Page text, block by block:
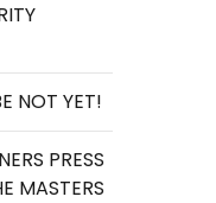
NOT YET!
PRESS
MASTERS